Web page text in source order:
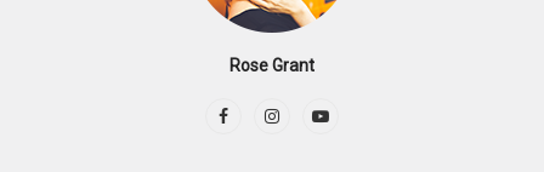
Rose Grant